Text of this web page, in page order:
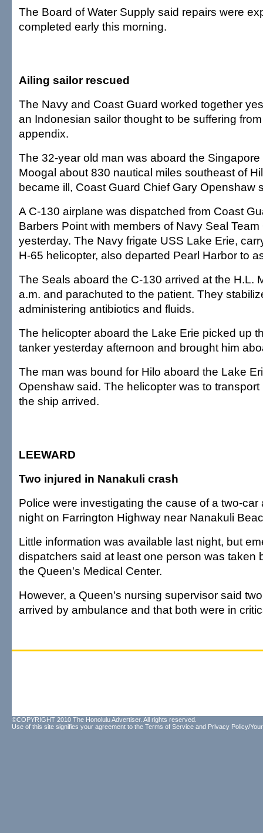
The Board of Water Supply said repairs were
completed early this morning.
Ailing sailor rescued
The Navy and Coast Guard worked together
an Indonesian sailor thought to be suffering
appendix.
The 32-year old man was aboard the Singapore
Moogal about 830 nautical miles southeast of
became ill, Coast Guard Chief Gary Openshaw
A C-130 airplane was dispatched from Coast
Barbers Point with members of Navy Seal
yesterday. The Navy frigate USS Lake Erie,
H-65 helicopter, also departed Pearl Harbor to
The Seals aboard the C-130 arrived at the H.L.
a.m. and parachuted to the patient. They
administering antibiotics and fluids.
The helicopter aboard the Lake Erie picked up
tanker yesterday afternoon and brought him
The man was bound for Hilo aboard the Lake
Openshaw said. The helicopter was to
the ship arrived.
LEEWARD
Two injured in Nanakuli crash
Police were investigating the cause of a two-car
night on Farrington Highway near Nanakuli
Little information was available last night, but
dispatchers said at least one person was taken
the Queen's Medical Center.
However, a Queen's nursing supervisor said
arrived by ambulance and that both were in
©COPYRIGHT 2010 The Honolulu Advertiser. All rights reserved.
Use of this site signifies your agreement to the Terms of Service and Privacy Policy/